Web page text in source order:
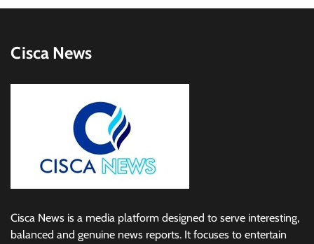
Cisca News
Cisca News is a media platform designed to serve interesting,
balanced and genuine news reports. It focuses to entertain